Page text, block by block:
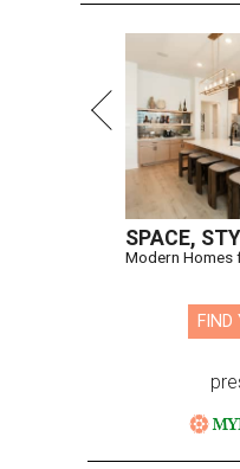
SPACE,
Modern
FIND